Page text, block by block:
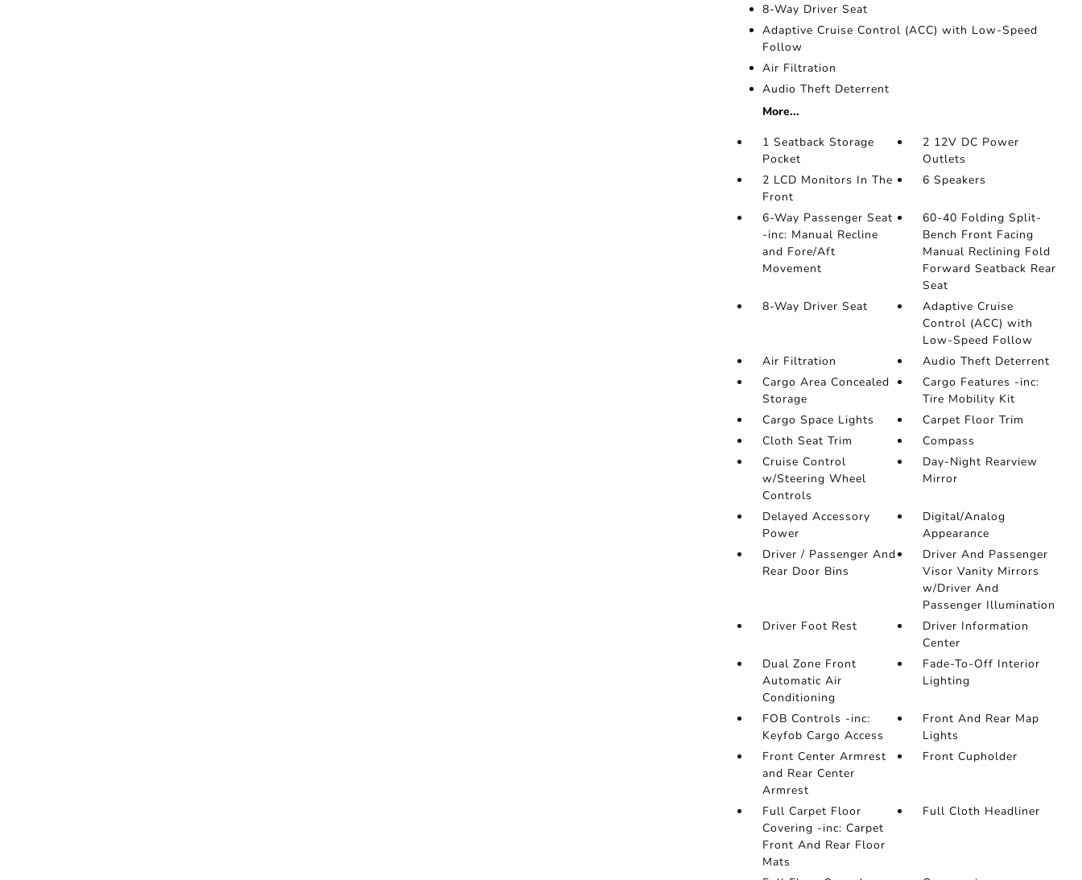
8-Way Driver Seat
Adaptive Cruise Control (ACC) with Low-Speed
Follow
Air Filtration
Audio Theft Deterrent
More...
1 Seatback Storage
Pocket
2 12V DC Power
Outlets
2 LCD Monitors In The
Front
6 Speakers
6-Way Passenger Seat
-inc: Manual Recline
and Fore/Aft
Movement
60-40 Folding Split-
Bench Front Facing
Manual Reclining Fold
Forward Seatback Rear
Seat
8-Way Driver Seat
Adaptive Cruise
Control (ACC) with
Low-Speed Follow
Air Filtration
Audio Theft Deterrent
Cargo Area Concealed
Storage
Cargo Features -inc:
Tire Mobility Kit
Cargo Space Lights
Carpet Floor Trim
Cloth Seat Trim
Compass
Cruise Control
w/Steering Wheel
Controls
Day-Night Rearview
Mirror
Delayed Accessory
Power
Digital/Analog
Appearance
Driver / Passenger And
Rear Door Bins
Driver And Passenger
Visor Vanity Mirrors
w/Driver And
Passenger Illumination
Driver Foot Rest
Driver Information
Center
Dual Zone Front
Automatic Air
Conditioning
Fade-To-Off Interior
Lighting
FOB Controls -inc:
Keyfob Cargo Access
Front And Rear Map
Lights
Front Center Armrest
and Rear Center
Armrest
Front Cupholder
Full Carpet Floor
Covering -inc: Carpet
Front And Rear Floor
Mats
Full Cloth Headliner